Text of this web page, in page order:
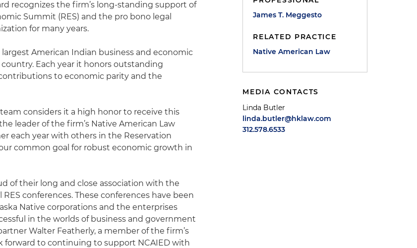
recognizes the firm’s long-standing support of
Summit (RES) and the pro bono legal
for many years.
American Indian business and economic
Each year it honors outstanding
to economic parity and the
considers it a high honor to receive this
leader of the firm’s Native American Law
each year with others in the Reservation
common goal for robust economic growth in
of their long and close association with the
conferences. These conferences have been
Native corporations and the enterprises
in the worlds of business and government
Walter Featherly, a member of the firm’s
forward to continuing to support NCAIED with
James T. Meggesto
RELATED PRACTICE
Native American Law
MEDIA CONTACTS
Linda Butler
linda.butler@hklaw.com
312.578.6533